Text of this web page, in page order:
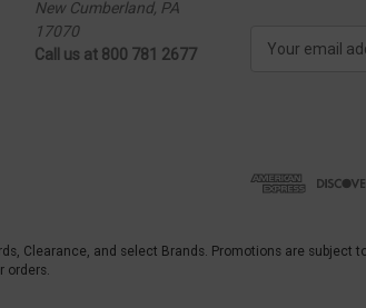
New Cumberland, PA
17070
Call us at 800 781 2677
d
e
Clearance, and select Brands. Promotions are subject
orders.